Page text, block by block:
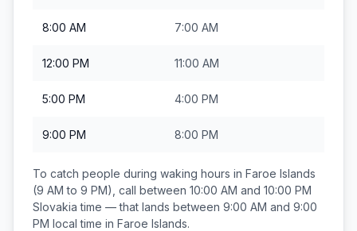
8:00 AM 7:00 AM
12:00 PM 11:00 AM
5:00 PM 4:00 PM
9:00 PM 8:00 PM
To catch people during waking hours in Faroe Islands
(9 AM to 9 PM), call between 10:00 AM and 10:00 PM
Slovakia time — that lands between 9:00 AM and 9:00
PM local time in Faroe Islands.